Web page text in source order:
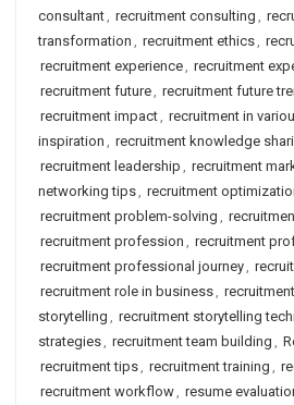
consultant, recruitment consulting ,
transformation , recruitment ethics,
recruitment experience, recruitment
recruitment future, recruitment future
recruitment impact, recruitment in
inspiration , recruitment knowledge
recruitment leadership , recruitment
networking tips, recruitment
recruitment problem-solving ,
recruitment profession , recruitment
recruitment professional journey,
recruitment role in business,
storytelling , recruitment storytelling
strategies, recruitment team building ,
recruitment tips, recruitment training ,
recruitment workflow, resume